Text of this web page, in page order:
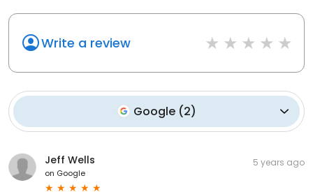
Write a review
Google (2)
Jeff Wells
on Google
5 years ago